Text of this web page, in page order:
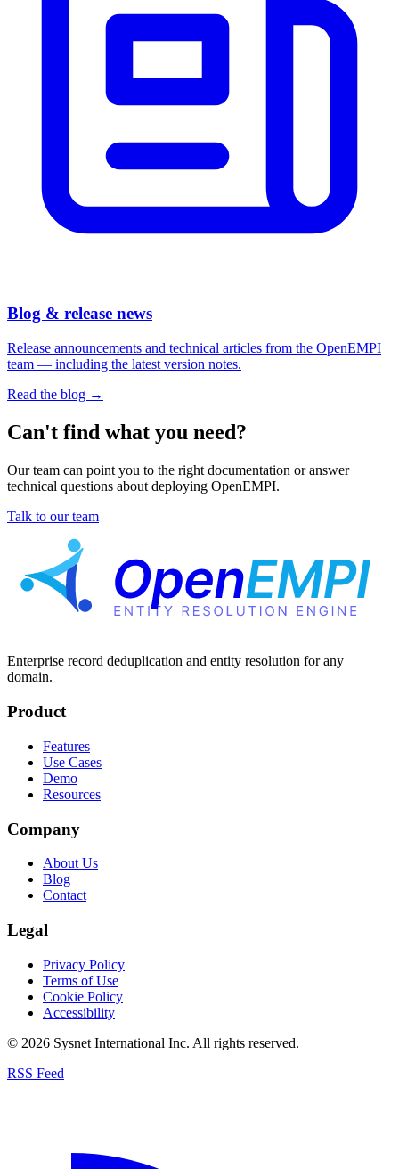
Blog & release news
Release announcements and technical articles from the OpenEMPI
team — including the latest version notes.
Read the blog →
Can't find what you need?
Our team can point you to the right documentation or answer
technical questions about deploying OpenEMPI.
Talk to our team
Enterprise record deduplication and entity resolution for any
domain.
Product
Features
Use Cases
Demo
Resources
Company
About Us
Blog
Contact
Legal
Privacy Policy
Terms of Use
Cookie Policy
Accessibility
© 2026 Sysnet International Inc. All rights reserved.
RSS Feed